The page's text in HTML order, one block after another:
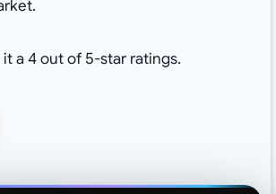
a 4 out of 5-star ratings.